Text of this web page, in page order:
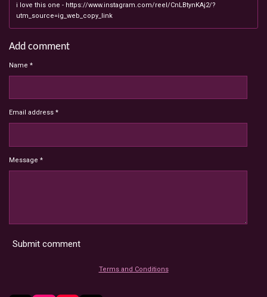
i love this one - https://www.instagram.com/reel/CnLBtynKAj2/?
utm_source=ig_web_copy_link
Add comment
Name *
Email address *
Message *
Submit comment
Terms and Conditions